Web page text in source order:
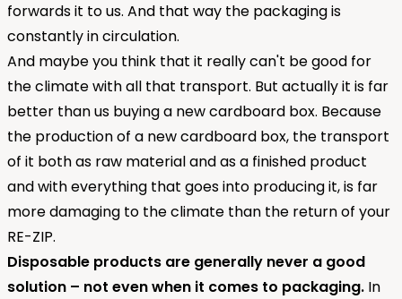
forwards it to us. And that way the packaging is
constantly in circulation.
And maybe you think that it really can't be good for
the climate with all that transport. But actually it is far
better than us buying a new cardboard box. Because
the production of a new cardboard box, the transport
of it both as raw material and as a finished product
and with everything that goes into producing it, is far
more damaging to the climate than the return of your
RE-ZIP.
Disposable products are generally never a good
solution – not even when it comes to packaging. In